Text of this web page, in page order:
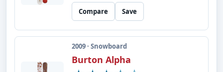
Compare Save
2009 · Snowboard
Burton Alpha